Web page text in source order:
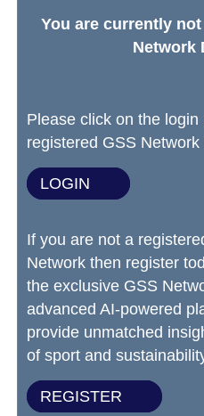
You are currently
Network
Please click on the
registered GSS Network
LOGIN
If you are not a
Network then register
the exclusive GSS
advanced AI-powered
provide unmatched
of sport and
REGISTER